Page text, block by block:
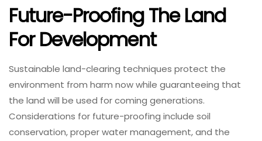
Future-Proofing The Land
For Development
Sustainable land-clearing techniques protect the
environment from harm now while guaranteeing that
the land will be used for coming generations.
Considerations for future-proofing include soil
conservation, proper water management, and the